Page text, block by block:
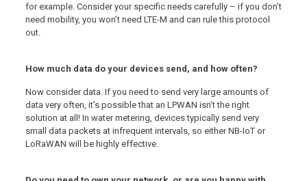
for example. Consider your specific needs carefully – if you don’t
need mobility, you won’t need LTE-M and can rule this protocol
out.
How much data do your devices send, and how often?
Now consider data. If you need to send very large amounts of
data very often, it’s possible that an LPWAN isn’t the right
solution at all! In water metering, devices typically send very
small data packets at infrequent intervals, so either NB-IoT or
LoRaWAN will be highly effective.